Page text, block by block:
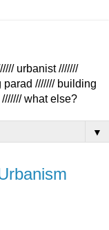
urbanist ///////
parad /////// building
what else?
▼